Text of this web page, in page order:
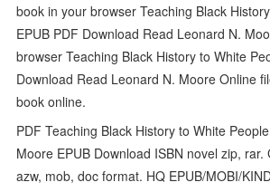
book in your browser Teaching Black
EPUB PDF Download Read Leonard N.
browser Teaching Black History to White
Download Read Leonard N. Moore Online
book online.
PDF Teaching Black History to White
Moore EPUB Download ISBN novel zip,
azw, mob, doc format. HQ EPUB/MOBI/